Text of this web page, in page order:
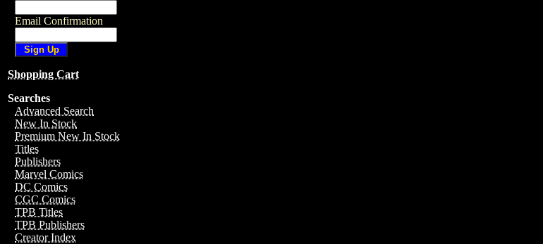
Email Confirmation
Shopping Cart
Searches
Advanced Search
New In Stock
Premium New In Stock
Titles
Publishers
Marvel Comics
DC Comics
CGC Comics
TPB Titles
TPB Publishers
Creator Index